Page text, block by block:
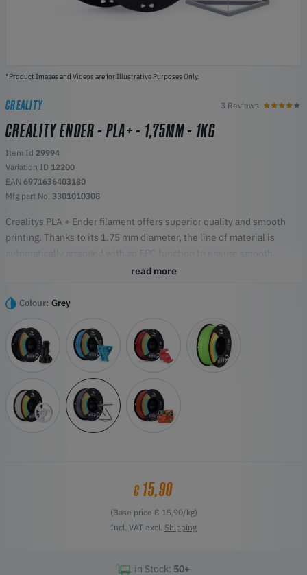
*Product Images and Videos are for Illustrative Purposes Only.
CREALITY 3 Reviews
CREALITY ENDER - PLA+ - 1,75MM - 1KG
Item Id 29994
Variation ID 12200
EAN 6971636403180
Mfg part No, 3301010308
Crealitys PLA + Ender filament offers superior quality and smooth
printing. Thanks to its 1.75 mm diameter, the line of material is
automatically arranged with an EPC function to ensure smooth
output, without tangles or blockages, promoting smoother printing.
which improves the success rate of printing thanks to their good
fluidity.
Highlights
Stronger Toughness without Breakage
High stability brings higher print quality
Neat Winding with Smooth Printing
Flow Printing without Clogging
Unlimited 3D Models and Play with 3D Printing Cloud
Communities
read more
Colour: Grey
€ 15,90
(Base price € 15,90/kg)
Incl. VAT excl. Shipping
in Stock: 50+